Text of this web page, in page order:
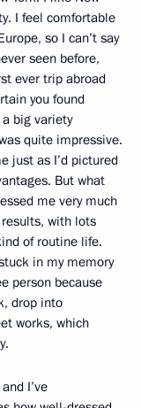
I feel comfortable
so I can’t say
seen before,
ever trip abroad
you found
big variety
quite impressive.
just as I’d pictured
But what
me very much
with lots
of routine life.
in my memory
person because
drop into
works, which
I’ve